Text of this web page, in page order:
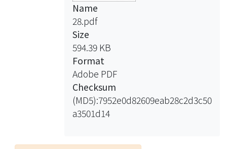
Name
28.pdf
Size
594.39 KB
Format
Adobe PDF
Checksum
(MD5):7952e0d82609eab28c2d3c50
a3501d14